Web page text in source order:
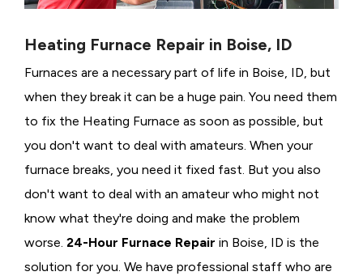
Heating Furnace Repair in Boise, ID
Furnaces are a necessary part of life in Boise, ID, but
when they break it can be a huge pain. You need them
to fix the Heating Furnace as soon as possible, but
you don't want to deal with amateurs. When your
furnace breaks, you need it fixed fast. But you also
don't want to deal with an amateur who might not
know what they're doing and make the problem
worse. 24-Hour Furnace Repair in Boise, ID is the
solution for you. We have professional staff who are